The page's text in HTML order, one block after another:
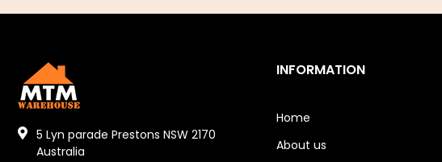
Air Fittings
Tools
Garage/Gate Receivers
5 Lyn parade Prestons NSW 2170
Australia
INFORMATION
Home
About us